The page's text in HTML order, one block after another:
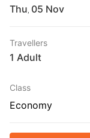
Thu
Travellers
1 Adult
Class
Economy